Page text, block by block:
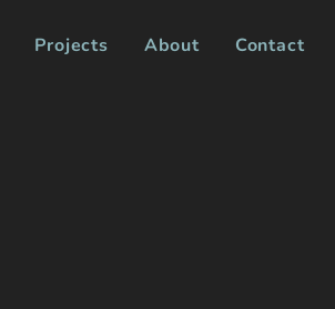
Projects About Contact